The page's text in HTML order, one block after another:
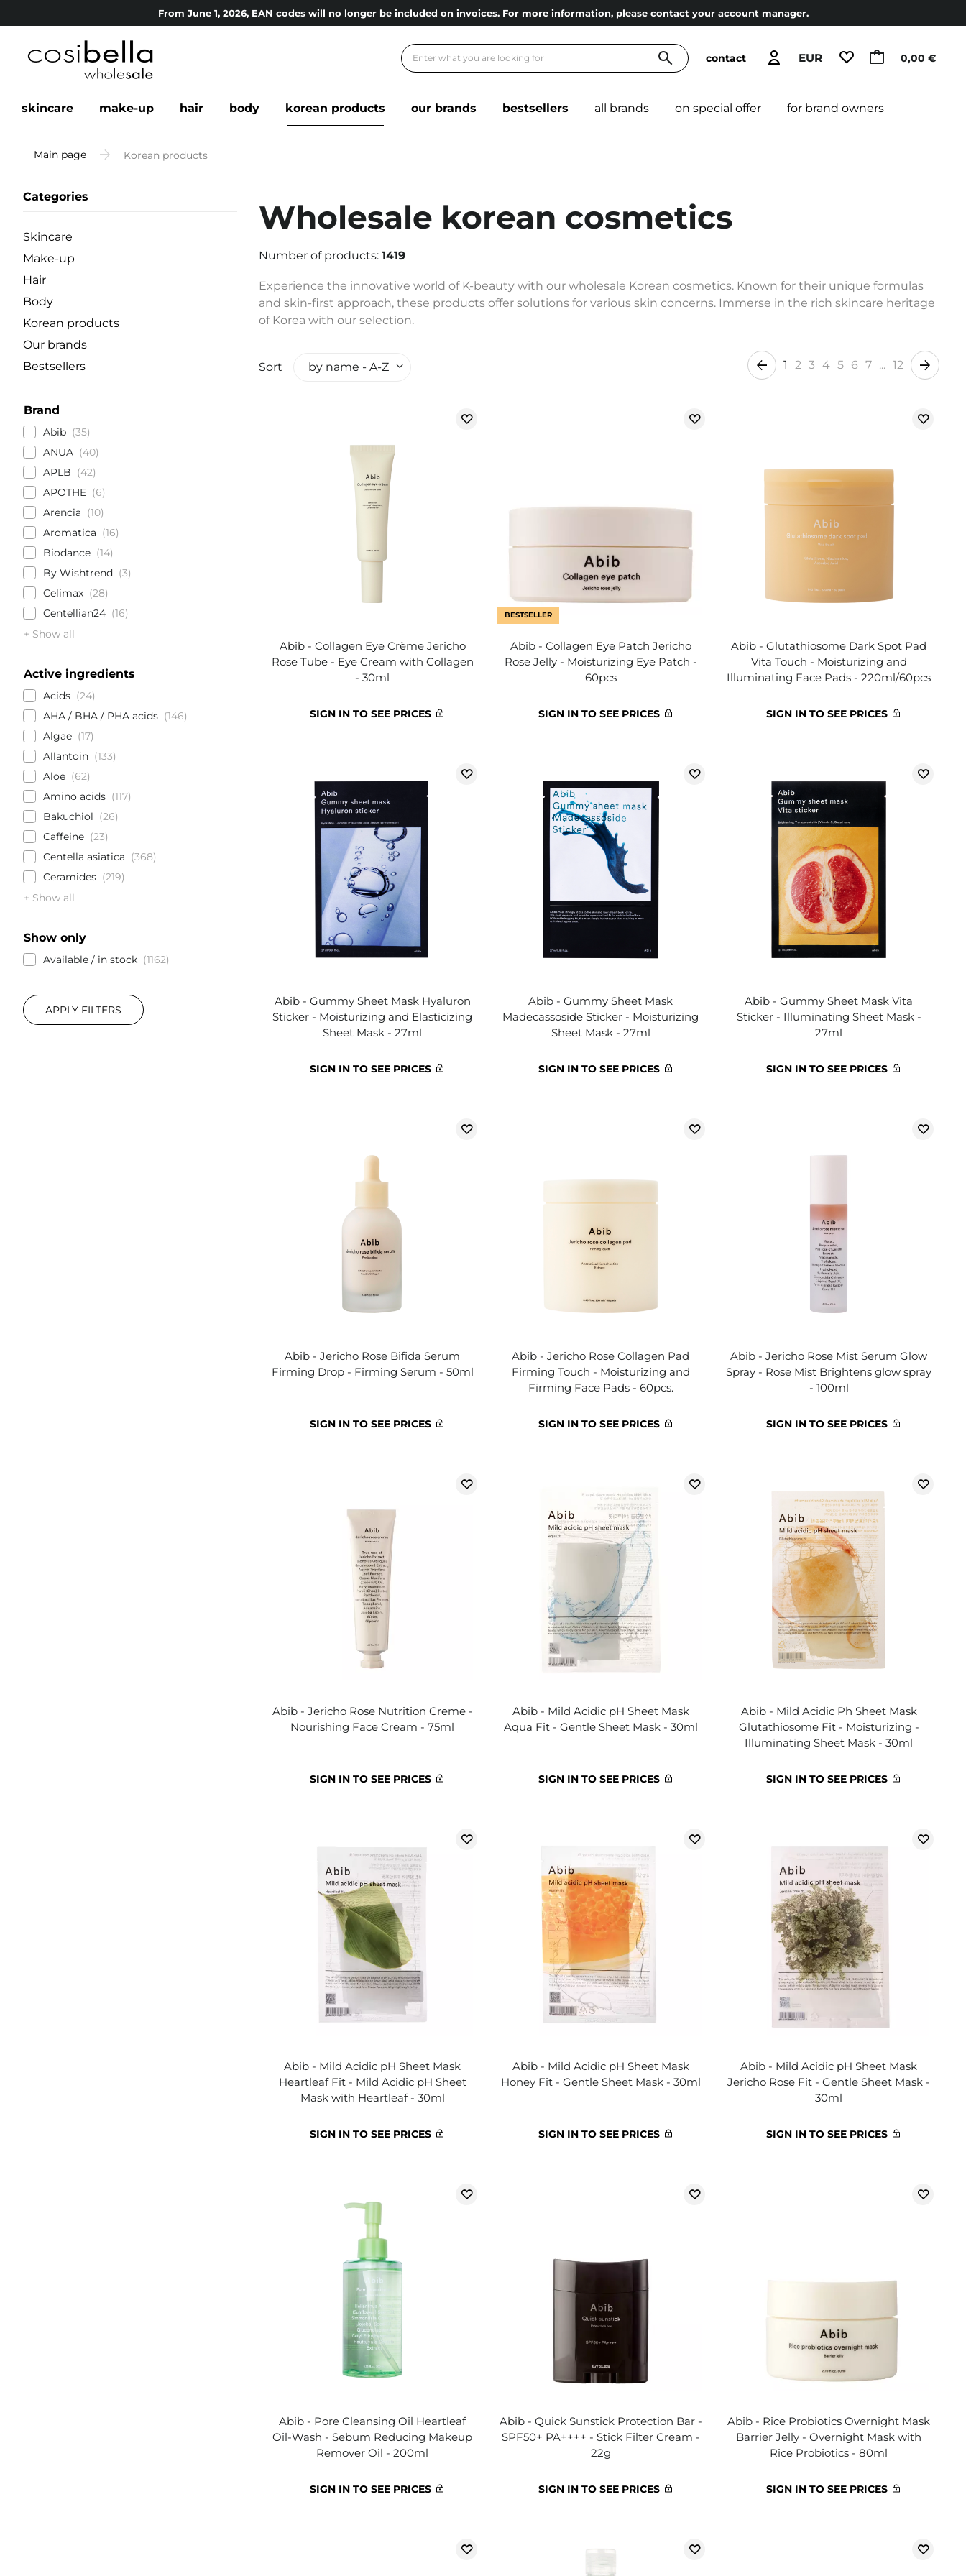
From June 1, 2026, EAN codes will no longer be included on invoices. For more information, please contact your account manager.
EUR
contact 0,00 €
skincare make-up hair body korean products our brands bestsellers all brands on special offer for brand owners
Main page Korean products
Categories
Skincare
Make-up
Hair
Body
Korean products
Our brands
Bestsellers
Brand
Abib
35
ANUA
40
APLB
42
APOTHE
6
Arencia
10
Aromatica
16
Biodance
14
By Wishtrend
3
Celimax
28
Centellian24
16
+ Show all
Active ingredients
Acids
24
AHA / BHA / PHA acids
146
Algae
17
Allantoin
133
Aloe
62
Amino acids
117
Bakuchiol
26
Caffeine
23
Centella asiatica
368
Ceramides
219
+ Show all
Show only
Available / in stock 1162
APPLY FILTERS
Wholesale korean cosmetics
Number of products: 1419
Experience the innovative world of K-beauty with our wholesale Korean cosmetics. Known for their unique formulas
and skin-first approach, these products offer solutions for various skin concerns. Immerse in the rich skincare heritage
of Korea with our selection.
Sort by name - A-Z 1 2 3 4 5 6 7 ... 12
Abib - Collagen Eye Crème Jericho
Rose Tube - Eye Cream with Collagen
- 30ml
SIGN IN TO SEE PRICES
BESTSELLER
Abib - Collagen Eye Patch Jericho
Rose Jelly - Moisturizing Eye Patch -
60pcs
SIGN IN TO SEE PRICES
Abib - Glutathiosome Dark Spot Pad
Vita Touch - Moisturizing and
Illuminating Face Pads - 220ml/60pcs
SIGN IN TO SEE PRICES
Abib - Gummy Sheet Mask Hyaluron
Sticker - Moisturizing and Elasticizing
Sheet Mask - 27ml
SIGN IN TO SEE PRICES
Abib - Gummy Sheet Mask
Madecassoside Sticker - Moisturizing
Sheet Mask - 27ml
SIGN IN TO SEE PRICES
Abib - Gummy Sheet Mask Vita
Sticker - Illuminating Sheet Mask -
27ml
SIGN IN TO SEE PRICES
Abib - Jericho Rose Bifida Serum
Firming Drop - Firming Serum - 50ml
SIGN IN TO SEE PRICES
Abib - Jericho Rose Collagen Pad
Firming Touch - Moisturizing and
Firming Face Pads - 60pcs.
SIGN IN TO SEE PRICES
Abib - Jericho Rose Mist Serum Glow
Spray - Rose Mist Brightens glow spray
- 100ml
SIGN IN TO SEE PRICES
Abib - Jericho Rose Nutrition Creme -
Nourishing Face Cream - 75ml
SIGN IN TO SEE PRICES
Abib - Mild Acidic pH Sheet Mask
Aqua Fit - Gentle Sheet Mask - 30ml
SIGN IN TO SEE PRICES
Abib - Mild Acidic Ph Sheet Mask
Glutathiosome Fit - Moisturizing -
Illuminating Sheet Mask - 30ml
SIGN IN TO SEE PRICES
Abib - Mild Acidic pH Sheet Mask
Heartleaf Fit - Mild Acidic pH Sheet
Mask with Heartleaf - 30ml
SIGN IN TO SEE PRICES
Abib - Mild Acidic pH Sheet Mask
Honey Fit - Gentle Sheet Mask - 30ml
SIGN IN TO SEE PRICES
Abib - Mild Acidic pH Sheet Mask
Jericho Rose Fit - Gentle Sheet Mask -
30ml
SIGN IN TO SEE PRICES
Abib - Pore Cleansing Oil Heartleaf
Oil-Wash - Sebum Reducing Makeup
Remover Oil - 200ml
SIGN IN TO SEE PRICES
Abib - Quick Sunstick Protection Bar -
SPF50+ PA++++ - Stick Filter Cream -
22g
SIGN IN TO SEE PRICES
Abib - Rice Probiotics Overnight Mask
Barrier Jelly - Overnight Mask with
Rice Probiotics - 80ml
SIGN IN TO SEE PRICES